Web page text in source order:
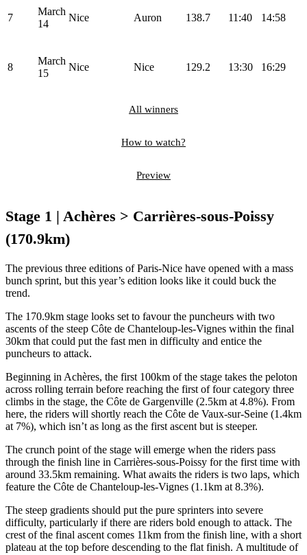
7
March
14
Nice Auron 138.7 11:40 14:58
8
March
15
Nice Nice 129.2 13:30 16:29
All winners
How to watch?
Preview
Stage 1 | Achères > Carrières-sous-Poissy
(170.9km)
The previous three editions of Paris-Nice have opened with a mass
bunch sprint, but this year’s edition looks like it could buck the
trend.
The 170.9km stage looks set to favour the puncheurs with two
ascents of the steep Côte de Chanteloup-les-Vignes within the final
30km that could put the fast men in difficulty and entice the
puncheurs to attack.
Beginning in Achères, the first 100km of the stage takes the peloton
across rolling terrain before reaching the first of four category three
climbs in the stage, the Côte de Gargenville (2.5km at 4.8%). From
here, the riders will shortly reach the Côte de Vaux-sur-Seine (1.4km
at 7%), which isn’t as long as the first ascent but is steeper.
The crunch point of the stage will emerge when the riders pass
through the finish line in Carrières-sous-Poissy for the first time with
around 33.5km remaining. What awaits the riders is two laps, which
feature the Côte de Chanteloup-les-Vignes (1.1km at 8.3%).
The steep gradients should put the pure sprinters into severe
difficulty, particularly if there are riders bold enough to attack. The
crest of the final ascent comes 11km from the finish line, with a short
plateau at the top before descending to the flat finish. A multitude of